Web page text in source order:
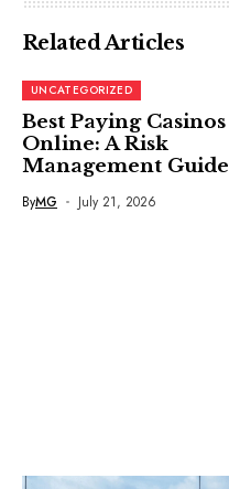
Related Articles
UNCATEGORIZED
Best Paying Casinos
Online: A Risk
Management Guide
ByMG July 21, 2026